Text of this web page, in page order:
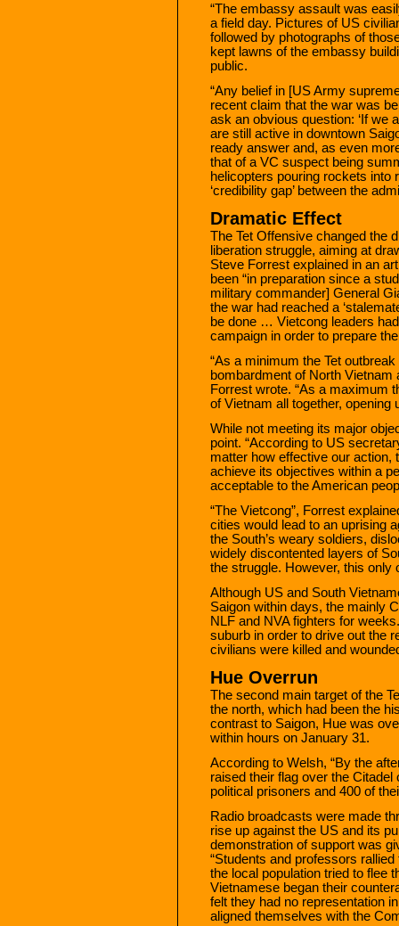
“The embassy assault was
a field day. Pictures of US
followed by photographs of
kept lawns of the embassy
public.
“Any belief in [US Army
recent claim that the war was
ask an obvious question: ‘If we
are still active in downtown
ready answer and, as even
that of a VC suspect being
helicopters pouring rockets
‘credibility gap’ between the
Dramatic Effect
The Tet Offensive changed the
liberation struggle, aiming at
Steve Forrest explained in an
been “in preparation since a
military commander] General
the war had reached a
be done … Vietcong leaders
campaign in order to prepare
“As a minimum the Tet
bombardment of North Vietnam
Forrest wrote. “As a maximum
of Vietnam all together, opening
While not meeting its major
point. “According to US
matter how effective our action,
achieve its objectives within a
acceptable to the American
“The Vietcong”, Forrest
cities would lead to an uprising
the South’s weary soldiers,
widely discontented layers of
the struggle. However, this only
Although US and South
Saigon within days, the mainly
NLF and NVA fighters for
suburb in order to drive out the
civilians were killed and
Hue Overrun
The second main target of the
the north, which had been the
contrast to Saigon, Hue was
within hours on January 31.
According to Welsh, “By the
raised their flag over the
political prisoners and 400 of
Radio broadcasts were made
rise up against the US and its
demonstration of support was
“Students and professors rallied
the local population tried to flee
Vietnamese began their
felt they had no representation
aligned themselves with the